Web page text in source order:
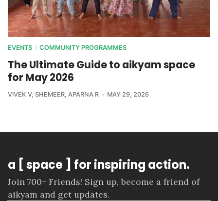
EVENTS / COMMUNITY PROGRAMMES
The Ultimate Guide to aikyam space
for May 2026
VIVEK V, SHEMEER, APARNA R MAY 29, 2026
a [ space ] for inspiring action.
Join 700+ Friends! Sign up, become a friend of
aikyam and get updates.